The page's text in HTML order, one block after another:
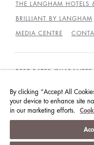
THE LANGHAM HOTELS
BRILLIANT BY LANGHAM
MEDIA CENTRE
BEST RATES GUARANTEE
GUEST CODE OF
© LANGHAM HOTELS
By clicking “Accept All
your device to enhance site
in our marketing efforts.